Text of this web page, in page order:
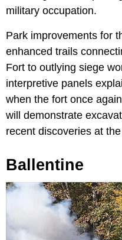
military occupation.
Park improvements for
enhanced trails
Fort to outlying siege
interpretive panels
when the fort once
will demonstrate
recent discoveries at
Ballentine